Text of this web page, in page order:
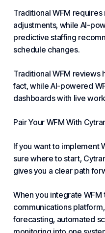
Traditional WFM
adjustments, while AI-
predictive staffing
schedule changes.
Traditional WFM reviews
fact, while AI-powered
dashboards with live
Pair Your WFM With
If you want to implement
sure where to start,
gives you a clear path
When you integrate
communications
forecasting, automated